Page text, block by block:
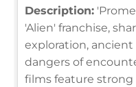
Description:
'Alien' franchise,
exploration,
dangers of
films feature strong